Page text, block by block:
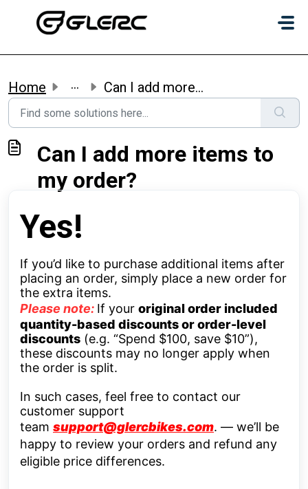
Home ... Can I add more items to my order?
Can I add more items to
my order?
Yes!
If you’d like to purchase additional items after
placing an order, simply place a new order for
the extra items.
Please note: If your original order included
quantity-based discounts or order-level
discounts (e.g. “Spend $100, save $10”),
these discounts may no longer apply when
the order is split.
In such cases, feel free to contact our
customer support
team support@glercbikes.com. — we’ll be
happy to review your orders and refund any
eligible price differences.